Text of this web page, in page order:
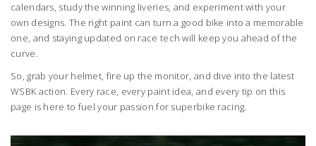
calendars, study the winning liveries, and experiment with your
own designs. The right paint can turn a good bike into a memorable
one, and staying updated on race tech will keep you ahead of the
curve.
So, grab your helmet, fire up the monitor, and dive into the latest
WSBK action. Every race, every paint idea, and every tip on this
page is here to fuel your passion for superbike racing.